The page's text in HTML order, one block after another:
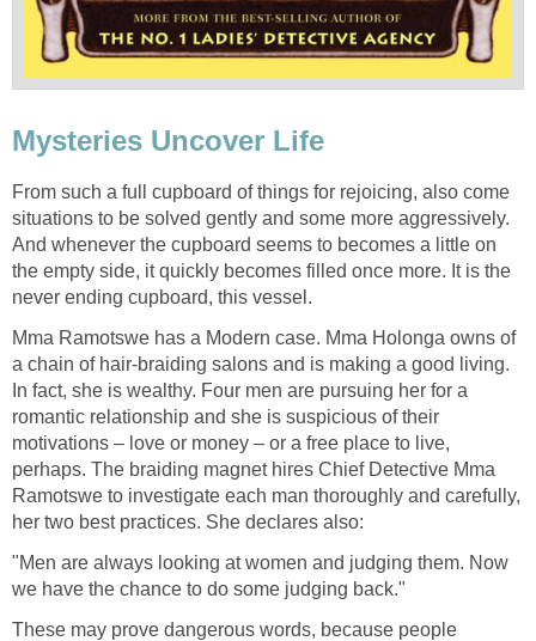
Mysteries Uncover Life
From such a full cupboard of things for rejoicing, also come
situations to be solved gently and some more aggressively.
And whenever the cupboard seems to becomes a little on
the empty side, it quickly becomes filled once more. It is the
never ending cupboard, this vessel.
Mma Ramotswe has a Modern case. Mma Holonga owns of
a chain of hair-braiding salons and is making a good living.
In fact, she is wealthy. Four men are pursuing her for a
romantic relationship and she is suspicious of their
motivations – love or money – or a free place to live,
perhaps. The braiding magnet hires Chief Detective Mma
Ramotswe to investigate each man thoroughly and carefully,
her two best practices. She declares also:
"Men are always looking at women and judging them. Now
we have the chance to do some judging back."
These may prove dangerous words, because people